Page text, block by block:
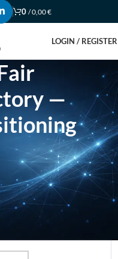
0 /0,00€
LOGIN / REGISTER
—